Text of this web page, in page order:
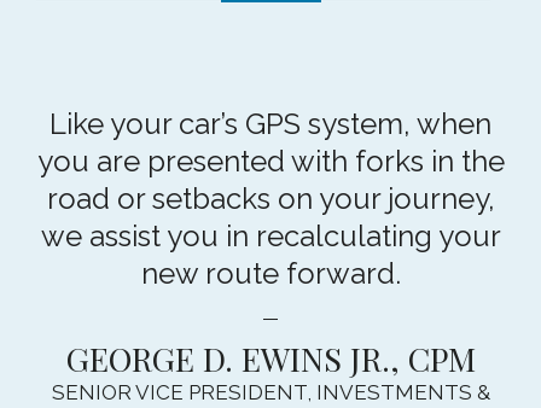
Like your car’s GPS system, when
you are presented with forks in the
road or setbacks on your journey,
we assist you in recalculating your
new route forward.
GEORGE D. EWINS JR., CPM
SENIOR VICE PRESIDENT, INVESTMENTS &